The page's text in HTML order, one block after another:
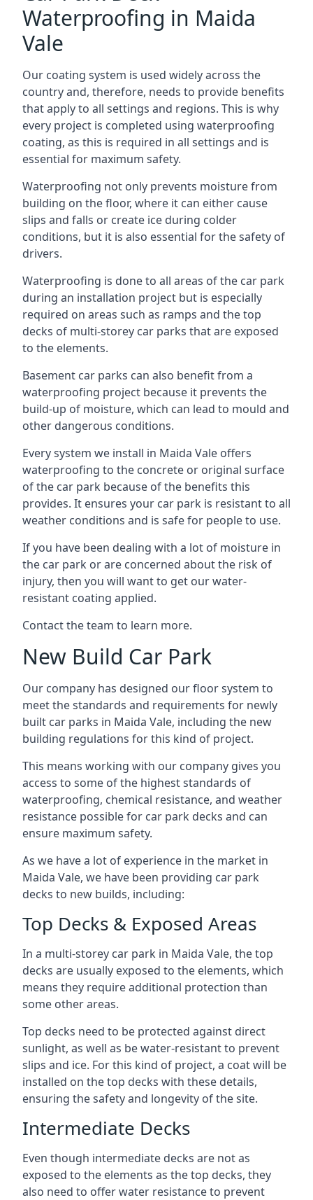
Waterproofing in Maida
Vale
Our coating system is used widely across the
country and, therefore, needs to provide benefits
that apply to all settings and regions. This is why
every project is completed using waterproofing
coating, as this is required in all settings and is
essential for maximum safety.
Waterproofing not only prevents moisture from
building on the floor, where it can either cause
slips and falls or create ice during colder
conditions, but it is also essential for the safety of
drivers.
Waterproofing is done to all areas of the car park
during an installation project but is especially
required on areas such as ramps and the top
decks of multi-storey car parks that are exposed
to the elements.
Basement car parks can also benefit from a
waterproofing project because it prevents the
build-up of moisture, which can lead to mould and
other dangerous conditions.
Every system we install in Maida Vale offers
waterproofing to the concrete or original surface
of the car park because of the benefits this
provides. It ensures your car park is resistant to all
weather conditions and is safe for people to use.
If you have been dealing with a lot of moisture in
the car park or are concerned about the risk of
injury, then you will want to get our water-
resistant coating applied.
Contact the team to learn more.
New Build Car Park
Our company has designed our floor system to
meet the standards and requirements for newly
built car parks in Maida Vale, including the new
building regulations for this kind of project.
This means working with our company gives you
access to some of the highest standards of
waterproofing, chemical resistance, and weather
resistance possible for car park decks and can
ensure maximum safety.
As we have a lot of experience in the market in
Maida Vale, we have been providing car park
decks to new builds, including:
Top Decks & Exposed Areas
In a multi-storey car park in Maida Vale, the top
decks are usually exposed to the elements, which
means they require additional protection than
some other areas.
Top decks need to be protected against direct
sunlight, as well as be water-resistant to prevent
slips and ice. For this kind of project, a coat will be
installed on the top decks with these details,
ensuring the safety and longevity of the site.
Intermediate Decks
Even though intermediate decks are not as
exposed to the elements as the top decks, they
also need to offer water resistance to prevent